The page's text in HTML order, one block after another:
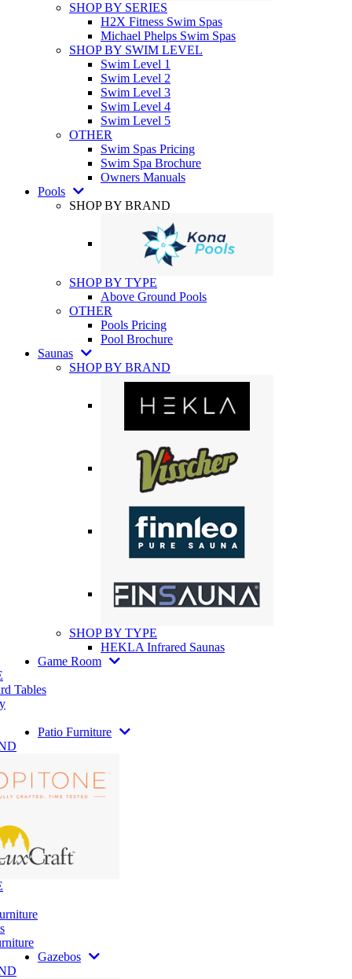
SHOP BY SERIES
H2X Fitness Swim Spas
Michael Phelps Swim Spas
SHOP BY SWIM LEVEL
Swim Level 1
Swim Level 2
Swim Level 3
Swim Level 4
Swim Level 5
OTHER
Swim Spas Pricing
Swim Spa Brochure
Owners Manuals
Pools
SHOP BY BRAND
SHOP BY TYPE
Above Ground Pools
OTHER
Pools Pricing
Pool Brochure
Saunas
SHOP BY BRAND
SHOP BY TYPE
HEKLA Infrared Saunas
Game Room
Tables
Patio Furniture
Gazebos